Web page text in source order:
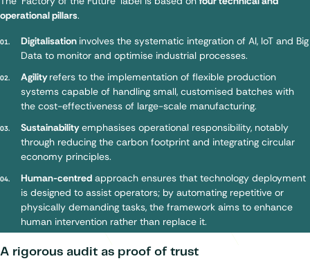
operational pillars.
Digitalisation involves the systematic integration of AI, IoT and Big
Data to monitor and optimise industrial processes.
Agilityrefers to the implementation of flexible production
systems capable of handling small, customised batches with
the cost-effectiveness of large-scale manufacturing.
Sustainabilityemphasises operational responsibility, notably
through reducing the carbon footprint and integrating circular
economy principles.
Human-centred approach ensures that technology deployment
is designed to assist operators; by automating repetitive or
physically demanding tasks, the framework aims to enhance
human intervention rather than replace it.
A rigorous audit as proof of trust